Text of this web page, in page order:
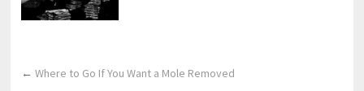
←Where to Go If You Want a Mole Removed